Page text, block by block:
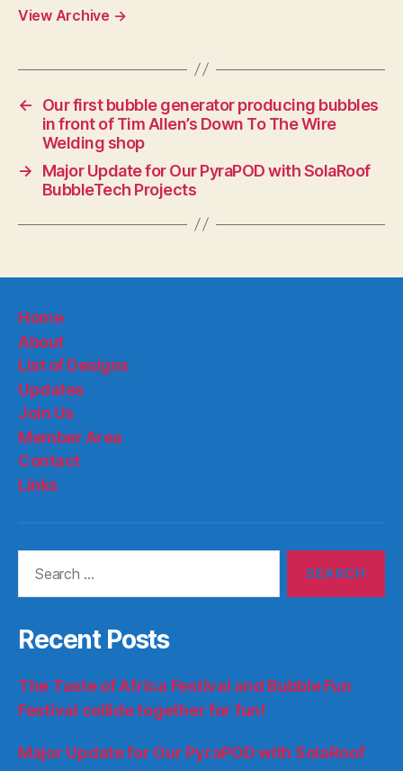
View Archive →
←
Our first bubble generator producing bubbles
in front of Tim Allen’s Down To The Wire
Welding shop
→
Major Update for Our PyraPOD with SolaRoof
BubbleTech Projects
Home
About
List of Designs
Updates
Join Us
Member Area
Contact
Links
Recent Posts
The Taste of Africa Festival and Bubble Fun
Festival collide together for fun!
Major Update for Our PyraPOD with SolaRoof